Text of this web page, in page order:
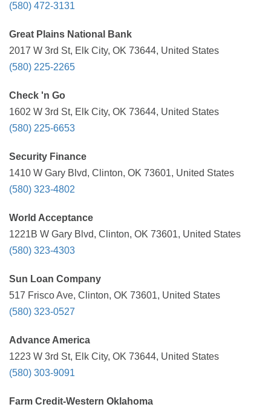
(580) 472-3131
Great Plains National Bank
2017 W 3rd St, Elk City, OK 73644, United States
(580) 225-2265
Check 'n Go
1602 W 3rd St, Elk City, OK 73644, United States
(580) 225-6653
Security Finance
1410 W Gary Blvd, Clinton, OK 73601, United States
(580) 323-4802
World Acceptance
1221B W Gary Blvd, Clinton, OK 73601, United States
(580) 323-4303
Sun Loan Company
517 Frisco Ave, Clinton, OK 73601, United States
(580) 323-0527
Advance America
1223 W 3rd St, Elk City, OK 73644, United States
(580) 303-9091
Farm Credit-Western Oklahoma